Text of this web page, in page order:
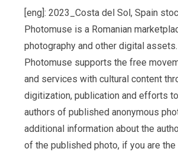
[eng]: 2023_Costa del Sol, Spain
Photomuse is a Romanian
photography and other digital assets.
Photomuse supports the free
and services with cultural content
digitization, publication and efforts
authors of published anonymous
additional information about the
of the published photo, if you are